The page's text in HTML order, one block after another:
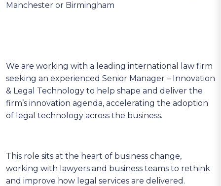
Manchester or Birmingham
We are working with a leading international law firm
seeking an experienced Senior Manager – Innovation
& Legal Technology to help shape and deliver the
firm’s innovation agenda, accelerating the adoption
of legal technology across the business.
This role sits at the heart of business change,
working with lawyers and business teams to rethink
and improve how legal services are delivered.